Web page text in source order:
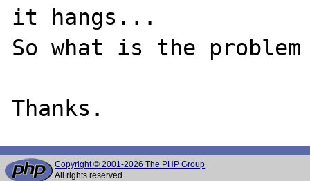
it hangs...
So what is the problem
Copyright © 2001-2026 The PHP Group
All rights reserved.